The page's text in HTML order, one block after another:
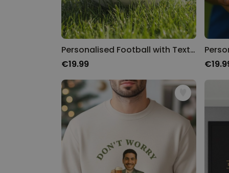
Personalised Football with Text and Number
€19.99